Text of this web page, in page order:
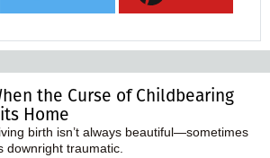
the Curse of Childbearing
Home
birth isn’t always beautiful—sometimes
downright traumatic.